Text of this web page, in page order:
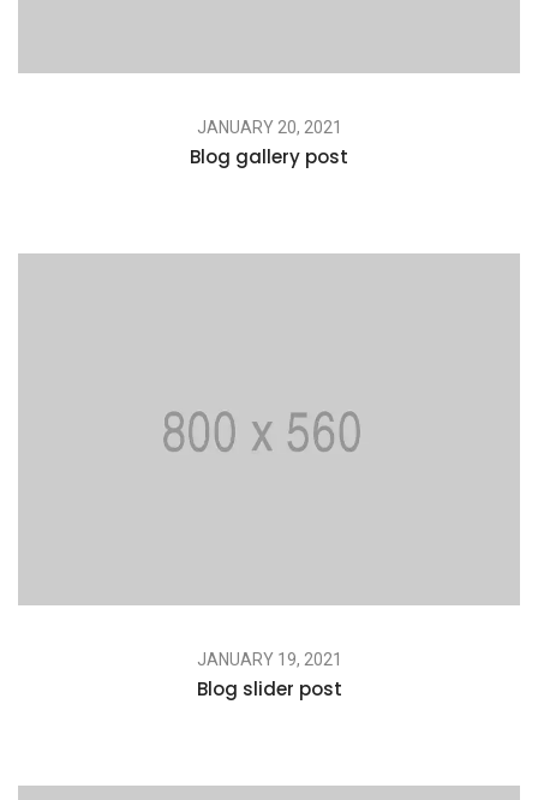
JANUARY 20, 2021
Blog gallery post
JANUARY 19, 2021
Blog slider post